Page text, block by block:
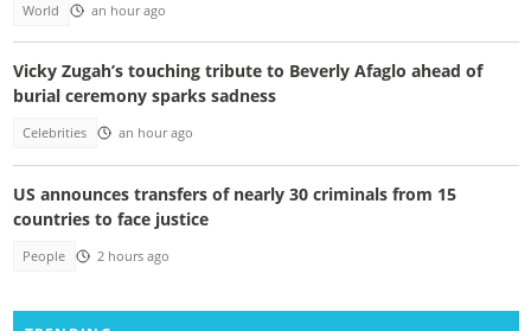
World an hour ago
Vicky Zugah’s touching tribute to Beverly Afaglo ahead of
burial ceremony sparks sadness
Celebrities an hour ago
US announces transfers of nearly 30 criminals from 15
countries to face justice
People 2 hours ago